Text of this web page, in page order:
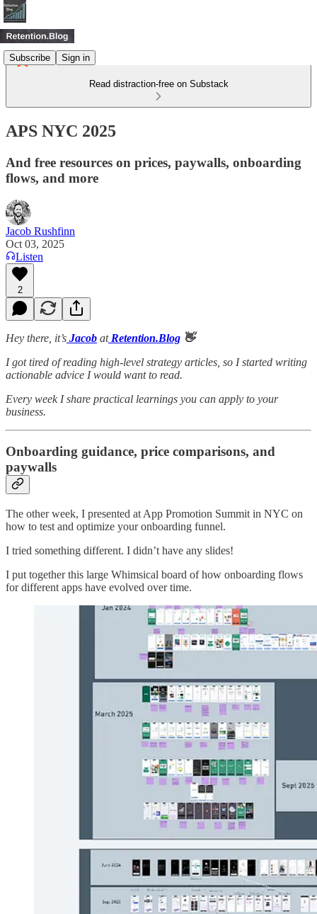
Subscribe Sign in
Read distraction-free on Substack
APS NYC 2025
And free resources on prices, paywalls, onboarding
flows, and more
Jacob Rushfinn
Oct 03, 2025
Listen
2
Hey there, it’s Jacob at Retention.Blog 👋
I got tired of reading high-level strategy articles, so I started writing
actionable advice I would want to read.
Every week I share practical learnings you can apply to your
business.
Onboarding guidance, price comparisons, and
paywalls
The other week, I presented at App Promotion Summit in NYC on
how to test and optimize your onboarding funnel.
I tried something different. I didn’t have any slides!
I put together this large Whimsical board of how onboarding flows
for different apps have evolved over time.